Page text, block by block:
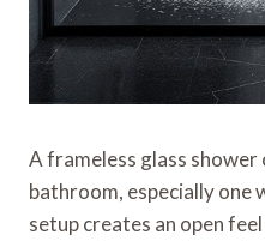
A frameless glass
bathroom, especially one
setup creates an open